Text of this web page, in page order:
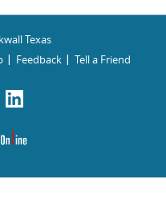
Texas
Feedback
Tell a Friend